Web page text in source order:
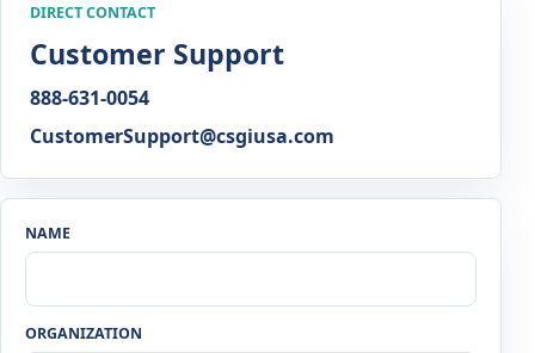
DIRECT CONTACT
Customer Support
888-631-0054
CustomerSupport@csgiusa.com
NAME
ORGANIZATION